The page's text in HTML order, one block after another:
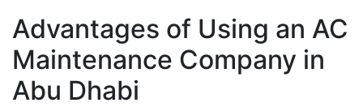
Advantages of Using an AC
Maintenance Company in
Abu Dhabi